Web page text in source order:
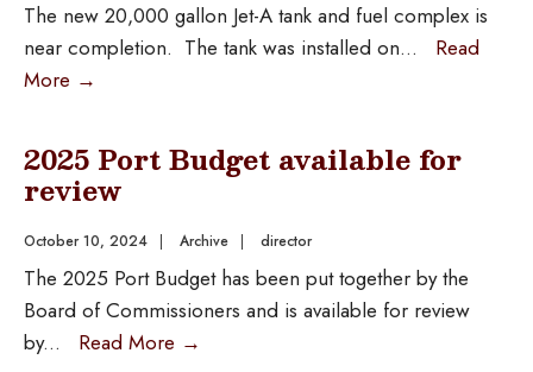
The new 20,000 gallon Jet-A tank and fuel complex is
near completion. The tank was installed on...
Read
More →
2025 Port Budget available for
review
October 10, 2024 Archive director
The 2025 Port Budget has been put together by the
Board of Commissioners and is available for review
by... Read More →